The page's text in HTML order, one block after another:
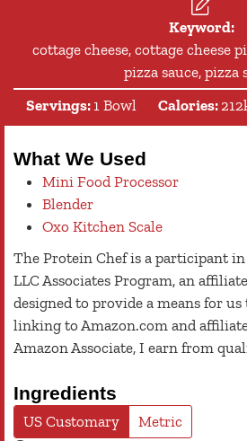
Keyword:
cottage cheese, cottage cheese
pizza sauce, pizza
Servings: 1 Bowl Calories: 212
What We Used
Mini Food Processor
Blender
Oxo Kitchen Scale
The Protein Chef is a participant in the Amazon Services
LLC Associates Program, an
designed to provide a means for us
linking to Amazon.com and
Amazon Associate, I earn from
Ingredients
US Customary
Metric